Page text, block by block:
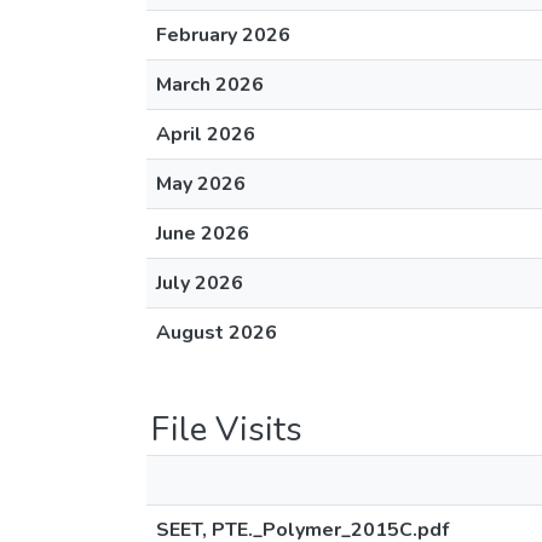
February 2026
March 2026
April 2026
May 2026
June 2026
July 2026
August 2026
File Visits
SEET, PTE._Polymer_2015C.pdf